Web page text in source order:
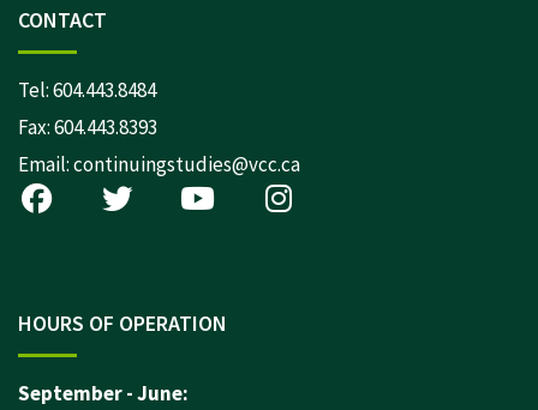
CONTACT
Tel:604.443.8484
Fax: 604.443.8393
Email:continuingstudies@vcc.ca
HOURS OF OPERATION
September - June: